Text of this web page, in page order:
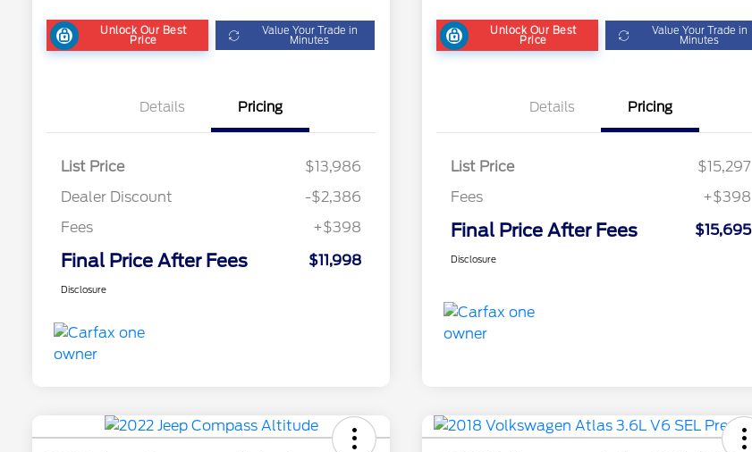
Unlock Our Best
Price
Value Your Trade in
Minutes
Details Pricing
List Price
$13,986
Dealer Discount
-$2,386
Fees
+$398
Final Price After Fees $11,998
Disclosure
Unlock Our Best
Price
Value Your Trade in
Minutes
Details Pricing
List Price
$15,297
Fees
+$398
Final Price After Fees $15,695
Disclosure